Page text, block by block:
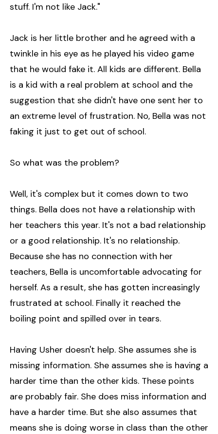
stuff. I'm not like Jack."
Jack is her little brother and he agreed with a
twinkle in his eye as he played his video game
that he would fake it. All kids are different. Bella
is a kid with a real problem at school and the
suggestion that she didn't have one sent her to
an extreme level of frustration. No, Bella was not
faking it just to get out of school.
So what was the problem?
Well, it's complex but it comes down to two
things. Bella does not have a relationship with
her teachers this year. It's not a bad relationship
or a good relationship. It's no relationship.
Because she has no connection with her
teachers, Bella is uncomfortable advocating for
herself. As a result, she has gotten increasingly
frustrated at school. Finally it reached the
boiling point and spilled over in tears.
Having Usher doesn't help. She assumes she is
missing information. She assumes she is having a
harder time than the other kids. These points
are probably fair. She does miss information and
have a harder time. But she also assumes that
means she is doing worse in class than the other